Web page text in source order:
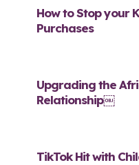
How to Stop your
Purchases
Upgrading the
Relationship￼
TikTok Hit with